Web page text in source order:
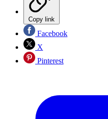
Copy link
Facebook
X
Pinterest